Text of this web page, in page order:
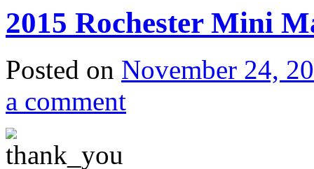
2015 Rochester Mini
Posted on November 24,
a comment